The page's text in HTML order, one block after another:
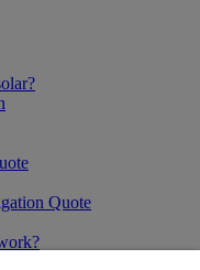
Quote